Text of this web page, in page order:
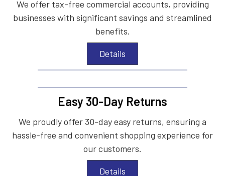
We offer tax-free commercial accounts, providing
businesses with significant savings and streamlined
benefits.
Details
Easy 30-Day Returns
We proudly offer 30-day easy returns, ensuring a
hassle-free and convenient shopping experience for
our customers.
Details